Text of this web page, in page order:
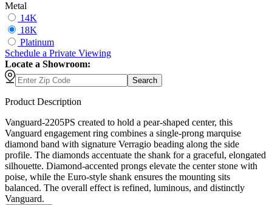
Metal
14K
18K
Platinum
Schedule a Private Viewing
Locate a Showroom:
Search
Product Description
Vanguard-2205PS created to hold a pear-shaped center, this
Vanguard engagement ring combines a single-prong marquise
diamond band with signature Verragio beading along the side
profile. The diamonds accentuate the shank for a graceful, elongated
silhouette. Diamond-accented prongs elevate the center stone with
poise, while the Euro-style shank ensures the mounting sits
balanced. The overall effect is refined, luminous, and distinctly
Vanguard.